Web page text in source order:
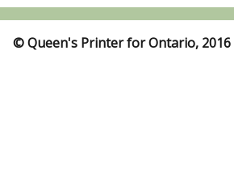
© Queen's Printer for Ontario, 2016